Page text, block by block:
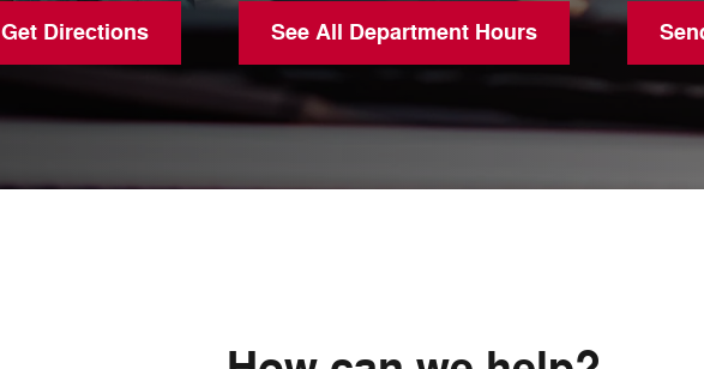
Get Directions See All Department Hours